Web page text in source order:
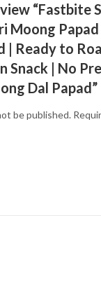
“Fastbite
Moong
| Ready to
Snack | No
Dal Papad”
be published.